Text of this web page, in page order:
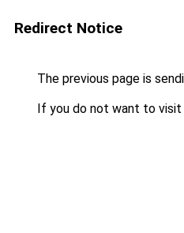
Redirect Notice
The previous page is
If you do not want to visit